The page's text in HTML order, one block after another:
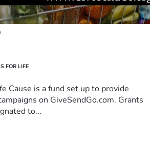
FOR LIFE
Cause is a fund set up to provide
on GiveSendGo.com. Grants
to...